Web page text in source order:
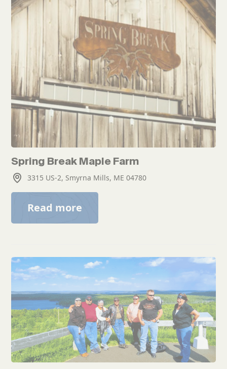
Spring Break Maple Farm
3315 US-2, Smyrna Mills, ME 04780
Read more